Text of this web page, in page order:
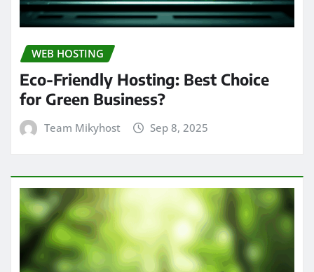
WEB HOSTING
Eco-Friendly Hosting: Best Choice
for Green Business?
Team Mikyhost Sep 8, 2025